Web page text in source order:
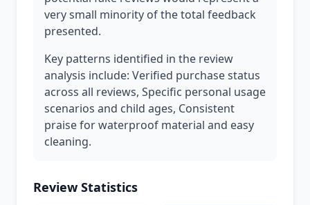
very small minority of the total feedback
presented.
Key patterns identified in the review
analysis include: Verified purchase status
across all reviews, Specific personal usage
scenarios and child ages, Consistent
praise for waterproof material and easy
cleaning.
Review Statistics